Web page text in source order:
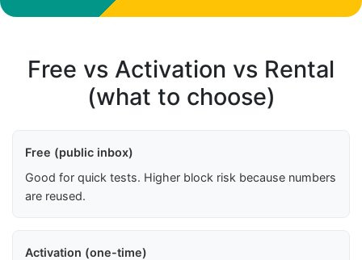
Free vs Activation vs Rental
(what to choose)
Free (public inbox)
Good for quick tests. Higher block risk because numbers
are reused.
Activation (one-time)